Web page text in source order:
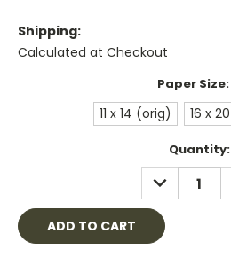
Shipping:
Calculated at Checkout
Paper Size:
11 x 14 (orig) 16 x 20
Quantity:
DECREASE
QUANTITY: